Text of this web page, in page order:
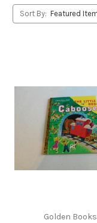
Sort By:
Golden Books